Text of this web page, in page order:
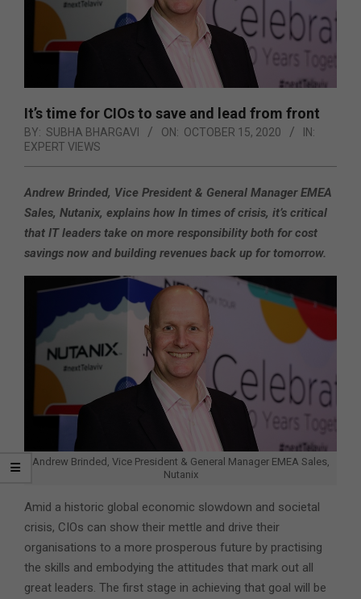
It’s time for CIOs to save and lead from front
BY: SUBHA BHARGAVI ON: OCTOBER 15, 2020
IN:
EXPERT VIEWS
Andrew Brinded, Vice President & General Manager EMEA
Sales, Nutanix, explains how In times of crisis, it’s critical
that IT leaders take on more responsibility both for cost
savings now and building revenues back up for tomorrow.
Andrew Brinded, Vice President & General Manager EMEA Sales,
Nutanix
Amid a historic global economic slowdown and societal
crisis, CIOs can show their mettle and drive their
organisations to a more prosperous future by practising
the skills and embodying the attitudes that mark out all
great leaders. The first stage in achieving that goal will be